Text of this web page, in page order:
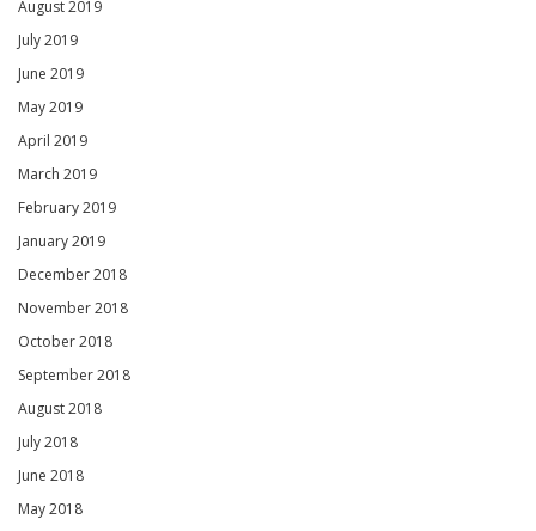
August 2019
July 2019
June 2019
May 2019
April 2019
March 2019
February 2019
January 2019
December 2018
November 2018
October 2018
September 2018
August 2018
July 2018
June 2018
May 2018